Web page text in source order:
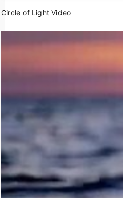
Circle of Light Video